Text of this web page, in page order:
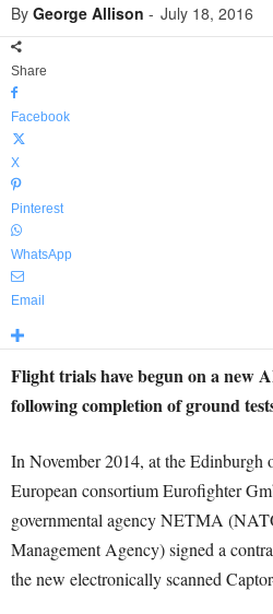
By George Allison - July 18, 2016
Share
Facebook
X
Pinterest
WhatsApp
Email
Flight trials have begun on a new
following completion of ground
In November 2014, at the Edinburgh
European consortium Eurofighter
governmental agency NETMA
Management Agency) signed a
the new electronically scanned